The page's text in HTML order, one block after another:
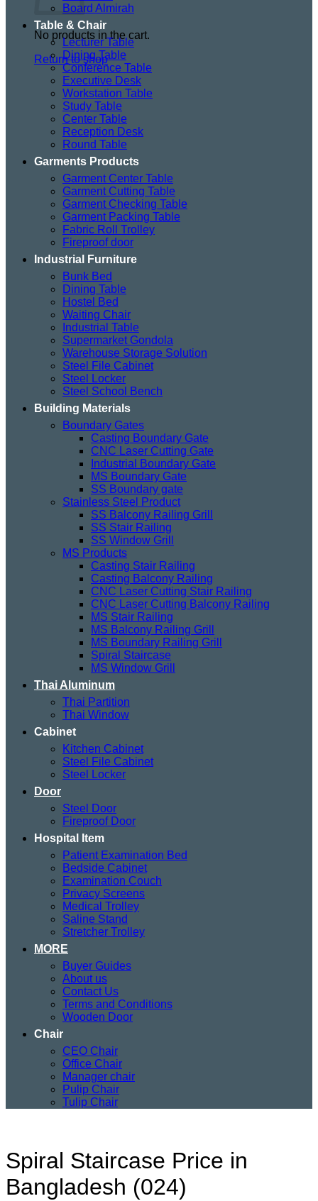
No products in the cart.
Return to shop
Board Almirah
Table & Chair
Lecturer Table
Dining Table
Conference Table
Executive Desk
Workstation Table
Study Table
Center Table
Reception Desk
Round Table
Garments Products
Garment Center Table
Garment Cutting Table
Garment Checking Table
Garment Packing Table
Fabric Roll Trolley
Fireproof door
Industrial Furniture
Bunk Bed
Dining Table
Hostel Bed
Waiting Chair
Industrial Table
Supermarket Gondola
Warehouse Storage Solution
Steel File Cabinet
Steel Locker
Steel School Bench
Building Materials
Boundary Gates
Casting Boundary Gate
CNC Laser Cutting Gate
Industrial Boundary Gate
MS Boundary Gate
SS Boundary gate
Stainless Steel Product
SS Balcony Railing Grill
SS Stair Railing
SS Window Grill
MS Products
Casting Stair Railing
Casting Balcony Railing
CNC Laser Cutting Stair Railing
CNC Laser Cutting Balcony Railing
MS Stair Railing
MS Balcony Railing Grill
MS Boundary Railing Grill
Spiral Staircase
MS Window Grill
Thai Aluminum
Thai Partition
Thai Window
Cabinet
Kitchen Cabinet
Steel File Cabinet
Steel Locker
Door
Steel Door
Fireproof Door
Hospital Item
Patient Examination Bed
Bedside Cabinet
Examination Couch
Privacy Screens
Medical Trolley
Saline Stand
Stretcher Trolley
MORE
Buyer Guides
About us
Contact Us
Terms and Conditions
Wooden Door
Chair
CEO Chair
Office Chair
Manager chair
Pulip Chair
Tulip Chair
Spiral Staircase Price in
Bangladesh (024)